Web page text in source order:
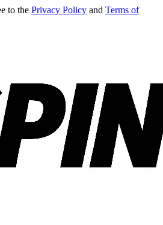
to the Privacy Policy and Terms of